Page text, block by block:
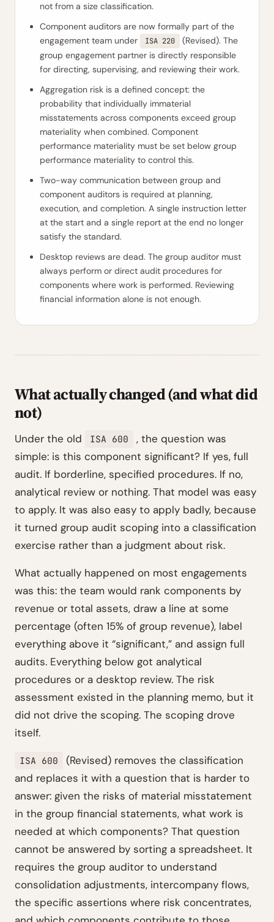
not from a size classification.
Component auditors are now formally part of the
engagement team under
ISA 220
(Revised). The
group engagement partner is directly responsible
for directing, supervising, and reviewing their work.
Aggregation risk is a defined concept: the
probability that individually immaterial
misstatements across components exceed group
materiality when combined. Component
performance materiality must be set below group
performance materiality to control this.
Two-way communication between group and
component auditors is required at planning,
execution, and completion. A single instruction letter
at the start and a single report at the end no longer
satisfy the standard.
Desktop reviews are dead. The group auditor must
always perform or direct audit procedures for
components where work is performed. Reviewing
financial information alone is not enough.
What actually changed (and what did
not)
Under the old ISA 600
, the question was
simple: is this component significant? If yes, full
audit. If borderline, specified procedures. If no,
analytical review or nothing. That model was easy
to apply. It was also easy to apply badly, because
it turned group audit scoping into a classification
exercise rather than a judgment about risk.
What actually happened on most engagements
was this: the team would rank components by
revenue or total assets, draw a line at some
percentage (often 15% of group revenue), label
everything above it “significant,” and assign full
audits. Everything below got analytical
procedures or a desktop review. The risk
assessment existed in the planning memo, but it
did not drive the scoping. The scoping drove
itself.
ISA 600
(Revised) removes the classification
and replaces it with a question that is harder to
answer: given the risks of material misstatement
in the group financial statements, what work is
needed at which components? That question
cannot be answered by sorting a spreadsheet. It
requires the group auditor to understand
consolidation adjustments, intercompany flows,
the specific assertions where risk concentrates,